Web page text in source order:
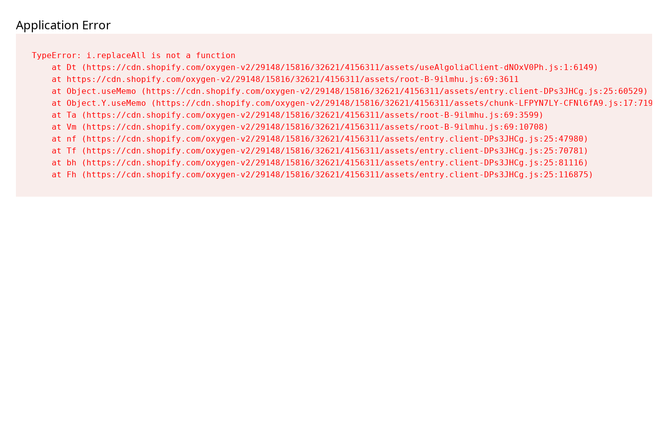
Application Error
TypeError: i.replaceAll is not a function
    at Dt (https://cdn.shopify.com/oxygen-v2/29148/15816/32621/4156311/assets/useAlgoliaClient-dNOxV0Ph.js:1:6149)
    at https://cdn.shopify.com/oxygen-v2/29148/15816/32621/4156311/assets/root-B-9ilmhu.js:69:3611
    at Object.useMemo (https://cdn.shopify.com/oxygen-v2/29148/15816/32621/4156311/assets/entry.client-DPs3JHCg.js:25:60529)
    at Object.Y.useMemo (https://cdn.shopify.com/oxygen-v2/29148/15816/32621/4156311/assets/chunk-LFPYN7LY-CFNl6fA9.js:17:7197)
    at Ta (https://cdn.shopify.com/oxygen-v2/29148/15816/32621/4156311/assets/root-B-9ilmhu.js:69:3599)
    at Vm (https://cdn.shopify.com/oxygen-v2/29148/15816/32621/4156311/assets/root-B-9ilmhu.js:69:10708)
    at nf (https://cdn.shopify.com/oxygen-v2/29148/15816/32621/4156311/assets/entry.client-DPs3JHCg.js:25:47980)
    at Tf (https://cdn.shopify.com/oxygen-v2/29148/15816/32621/4156311/assets/entry.client-DPs3JHCg.js:25:70781)
    at bh (https://cdn.shopify.com/oxygen-v2/29148/15816/32621/4156311/assets/entry.client-DPs3JHCg.js:25:81116)
    at Fh (https://cdn.shopify.com/oxygen-v2/29148/15816/32621/4156311/assets/entry.client-DPs3JHCg.js:25:116875)